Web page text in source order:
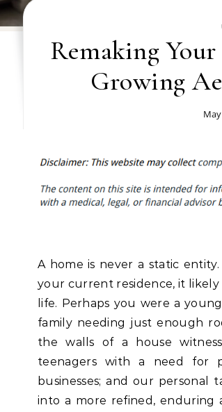
Remaking
Growing
A home is never a static
your current residence, it
life. Perhaps you were a
family needing just enough
the walls of a house
teenagers with a need for
businesses; and our
into a more refined, enduring